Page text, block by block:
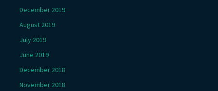
December 2019
August 2019
July 2019
June 2019
December 2018
November 2018